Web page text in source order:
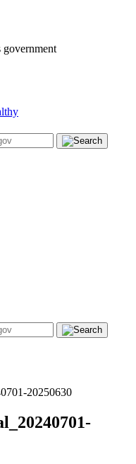
20250630